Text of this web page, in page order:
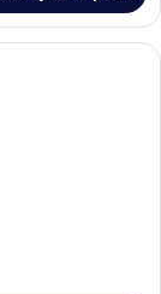
a bed, a